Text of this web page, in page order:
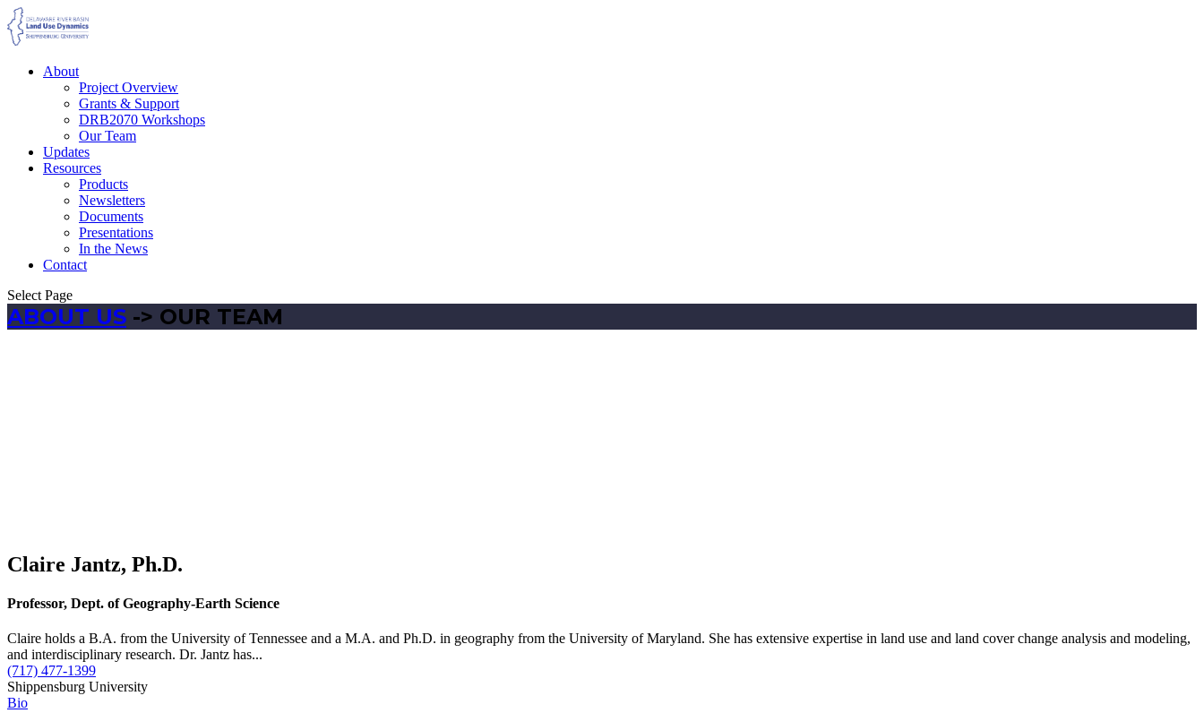
About
Project Overview
Grants & Support
DRB2070 Workshops
Our Team
Updates
Resources
Products
Newsletters
Documents
Presentations
In the News
Contact
Select Page
ABOUT US -> OUR TEAM
Claire Jantz, Ph.D.
Professor, Dept. of Geography-Earth Science
Claire holds a B.A. from the University of Tennessee and a M.A. and Ph.D. in geography from the University of Maryland. She has extensive expertise in land use and land cover change analysis and modeling,
and interdisciplinary research. Dr. Jantz has...
(717) 477-1399
Shippensburg University
Bio